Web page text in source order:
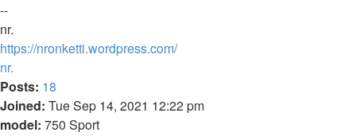
--
nr.
https://nronketti.wordpress.com/
Top
nr.
Posts: 18
Joined: Tue Sep 14, 2021 12:22 pm
model: 750 Sport